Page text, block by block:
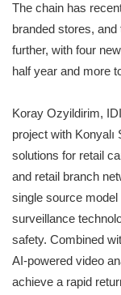
The chain has
branded stores,
further, with four
half year and more
Koray Ozyildirim,
project with
solutions for retail
and retail branch
single source
surveillance
safety. Combined
AI-powered video
achieve a rapid